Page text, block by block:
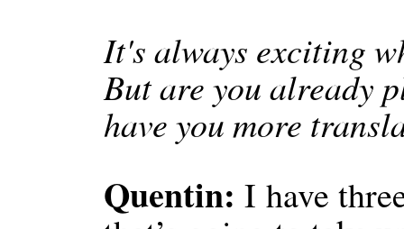
It's always exciting
But are you already
have you more
Quentin:I have